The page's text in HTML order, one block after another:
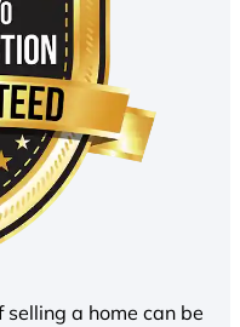
a home can be